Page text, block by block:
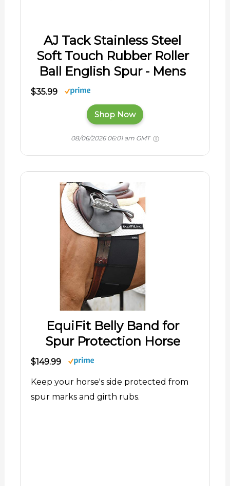
AJ Tack Stainless Steel
Soft Touch Rubber Roller
Ball English Spur - Mens
$35.99
Shop Now
08/06/2026 06:01 am GMT
EquiFit Belly Band for
Spur Protection Horse
$149.99
Keep your horse's side protected from
spur marks and girth rubs.